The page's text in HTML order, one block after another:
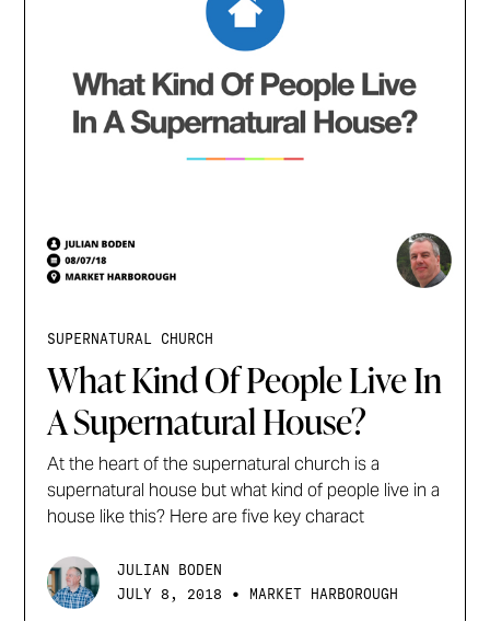
SUPERNATURAL CHURCH
What Kind Of People Live In
A Supernatural House?
At the heart of the supernatural church is a
supernatural house but what kind of people live in a
house like this? Here are five key charact
JULIAN BODEN
JULY 8, 2018
• MARKET HARBOROUGH